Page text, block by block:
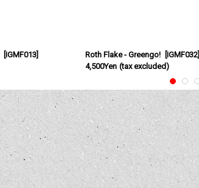
[IGMF013]
Roth Flake - Greengo! [IGMF032]
4,500Yen (tax excluded)